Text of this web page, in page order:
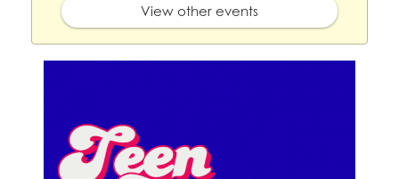
View other events